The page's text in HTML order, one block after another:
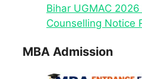
Bihar UGMAC 2026
Counselling Notice
MBA Admission